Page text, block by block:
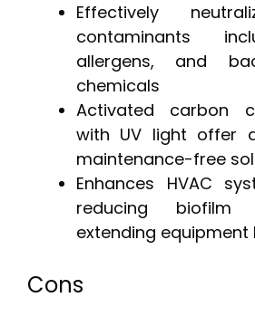
Effectively
contaminants
allergens, and
chemicals
Activated carbon
with UV light offer
maintenance-free
Enhances HVAC
reducing biofilm
extending equipment
Cons